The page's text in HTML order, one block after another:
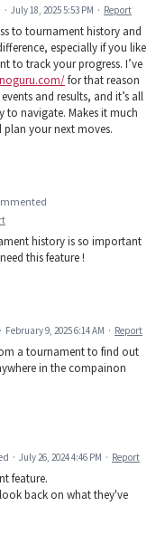
· July 18, 2025 5:53 PM · Report
to tournament history and
especially if you like
to track your progress. I’ve
for that reason
and results, and it’s all
to navigate. Makes it much
your next moves.
history is so important
this feature !
· February 9, 2025 6:14 AM · Report
a tournament to find out
in the compainon
· July 26, 2024 4:46 PM · Report
feature.
back on what they've